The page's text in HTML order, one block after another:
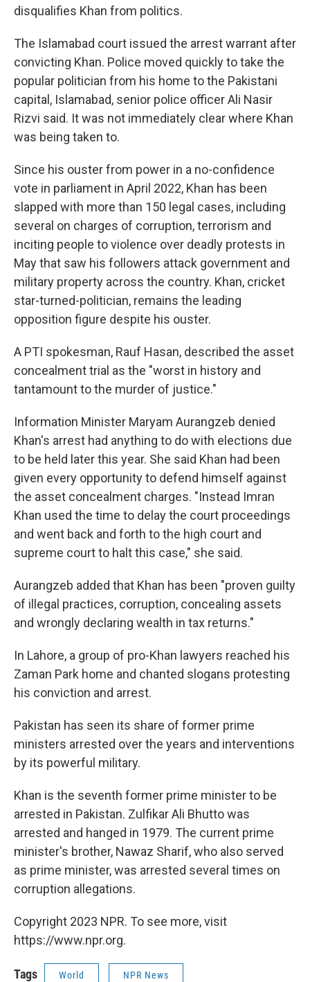
disqualifies Khan from politics.
The Islamabad court issued the arrest warrant after
convicting Khan. Police moved quickly to take the
popular politician from his home to the Pakistani
capital, Islamabad, senior police officer Ali Nasir
Rizvi said. It was not immediately clear where Khan
was being taken to.
Since his ouster from power in a no-confidence
vote in parliament in April 2022, Khan has been
slapped with more than 150 legal cases, including
several on charges of corruption, terrorism and
inciting people to violence over deadly protests in
May that saw his followers attack government and
military property across the country. Khan, cricket
star-turned-politician, remains the leading
opposition figure despite his ouster.
A PTI spokesman, Rauf Hasan, described the asset
concealment trial as the "worst in history and
tantamount to the murder of justice."
Information Minister Maryam Aurangzeb denied
Khan's arrest had anything to do with elections due
to be held later this year. She said Khan had been
given every opportunity to defend himself against
the asset concealment charges. "Instead Imran
Khan used the time to delay the court proceedings
and went back and forth to the high court and
supreme court to halt this case," she said.
Aurangzeb added that Khan has been "proven guilty
of illegal practices, corruption, concealing assets
and wrongly declaring wealth in tax returns."
In Lahore, a group of pro-Khan lawyers reached his
Zaman Park home and chanted slogans protesting
his conviction and arrest.
Pakistan has seen its share of former prime
ministers arrested over the years and interventions
by its powerful military.
Khan is the seventh former prime minister to be
arrested in Pakistan. Zulfikar Ali Bhutto was
arrested and hanged in 1979. The current prime
minister's brother, Nawaz Sharif, who also served
as prime minister, was arrested several times on
corruption allegations.
Copyright 2023 NPR. To see more, visit
https://www.npr.org.
Tags World NPR News